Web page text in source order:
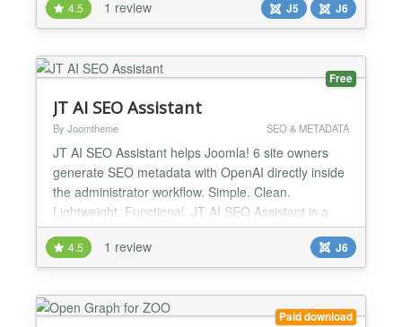
extensions like SP Page Builder, HikaShop, and
VirtueMart. Features: ✔ Full site SEO audit with
scoring and prioritised actions ✔ AI-generated meta
t...
4.5 1 review J5 J6
Free
JT AI SEO Assistant
By Joomtheme SEO & METADATA
JT AI SEO Assistant helps Joomla! 6 site owners
generate SEO metadata with OpenAI directly inside
the administrator workflow. Simple. Clean.
Lightweight. Functional. JT AI SEO Assistant is a
Joomla! 6 content plugin designed to simplify
metadata creation for Joomla articles using the
OpenAI API. The plugin works directly in the
description when an a...
4.5 1 review J6
Paid download